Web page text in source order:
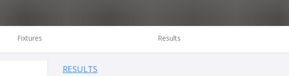
Fixtures Results
RESULTS